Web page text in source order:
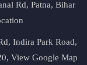
Rd, Patna, Bihar
Indira Park Road,
View Google Map